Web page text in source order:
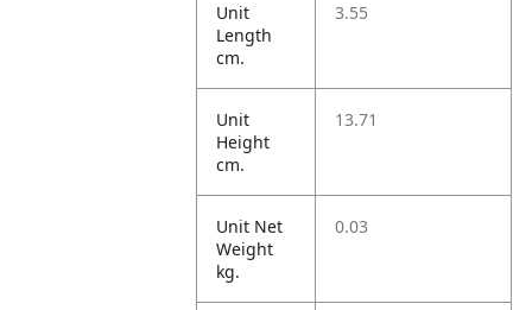
Unit
Length
cm.
3.55
Unit
Height
cm.
13.71
Unit Net
Weight
kg.
0.03